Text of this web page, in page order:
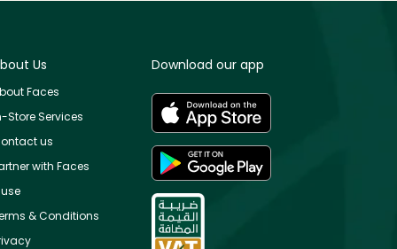
Us
Faces
Store Services
us
with Faces
& Conditions
Download our app